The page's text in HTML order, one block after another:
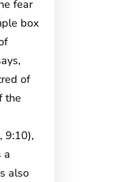
fear
box
of
the
9:10),
a
also